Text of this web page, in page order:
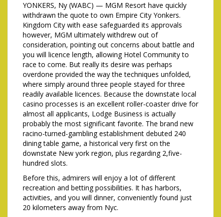
YONKERS, Ny (WABC) — MGM Resort have quickly
withdrawn the quote to own Empire City Yonkers.
Kingdom City with ease safeguarded its approvals
however, MGM ultimately withdrew out of
consideration, pointing out concerns about battle and
you will licence length, allowing Hotel Community to
race to come. But really its desire was perhaps
overdone provided the way the techniques unfolded,
where simply around three people stayed for three
readily available licences. Because the downstate local
casino processes is an excellent roller-coaster drive for
almost all applicants, Lodge Business is actually
probably the most significant favorite. The brand new
racino-turned-gambling establishment debuted 240
dining table game, a historical very first on the
downstate New york region, plus regarding 2,five-
hundred slots.
Before this, admirers will enjoy a lot of different
recreation and betting possibilities. It has harbors,
activities, and you will dinner, conveniently found just
20 kilometers away from Nyc.